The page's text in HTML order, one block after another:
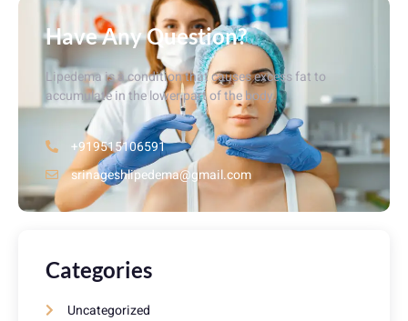
Have Any Question?
Lipedema is a condition that causes excess fat to
accumulate in the lower part of the body.
+919515106591
srinageshlipedema@gmail.com
Categories
Uncategorized